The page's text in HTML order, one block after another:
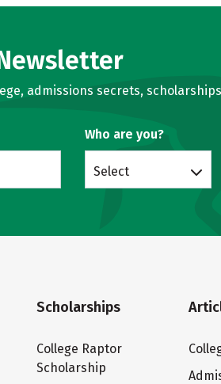
admissions secrets,
Who are you?
Select
Scholarships
College Raptor
Scholarship